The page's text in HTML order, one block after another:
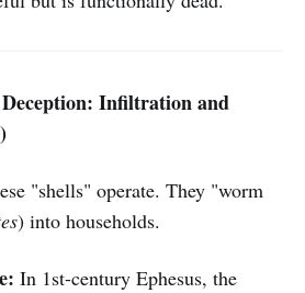
Infiltration and
"shells" operate. They "worm
) into households.
In 1st-century Ephesus, the